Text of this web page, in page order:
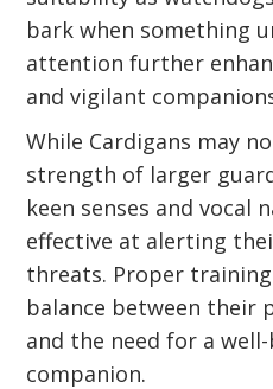
bark when something
attention further
and vigilant
While Cardigans may
strength of larger
keen senses and vocal
effective at alerting
threats. Proper
balance between their
and the need for a
companion.